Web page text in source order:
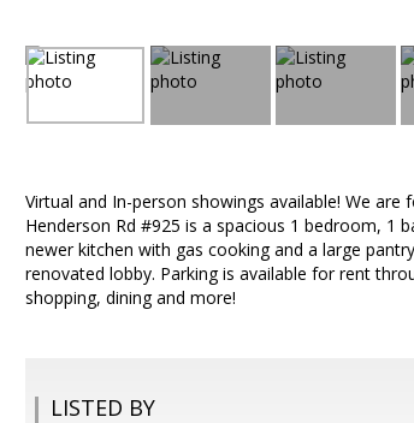
Virtual and In-person showings available! We
Henderson Rd #925 is a spacious 1 bedroom, 1
newer kitchen with gas cooking and a large
renovated lobby. Parking is available for rent
shopping, dining and more!
LISTED BY